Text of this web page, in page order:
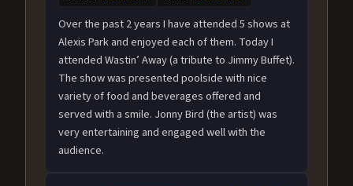
Over the past 2 years I have attended 5 shows at
Alexis Park and enjoyed each of them. Today I
attended Wastin’ Away (a tribute to Jimmy Buffet).
The show was presented poolside with nice
variety of food and beverages offered and
served with a smile. Jonny Bird (the artist) was
very entertaining and engaged well with the
audience.